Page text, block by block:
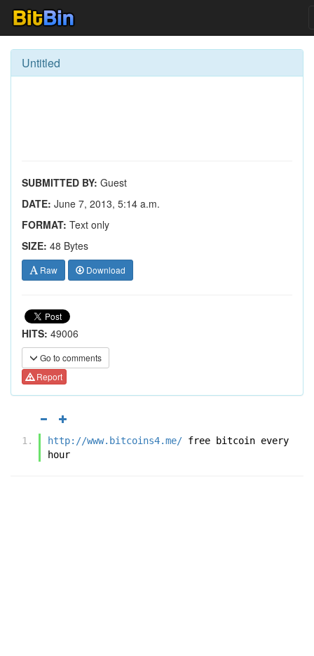
Untitled
SUBMITTED BY: Guest
DATE: June 7, 2013, 5:14 a.m.
FORMAT: Text only
SIZE: 48 Bytes
Raw Download
HITS: 49006
Go to comments
Report
http://www.bitcoins4.me/ free bitcoin every
hour